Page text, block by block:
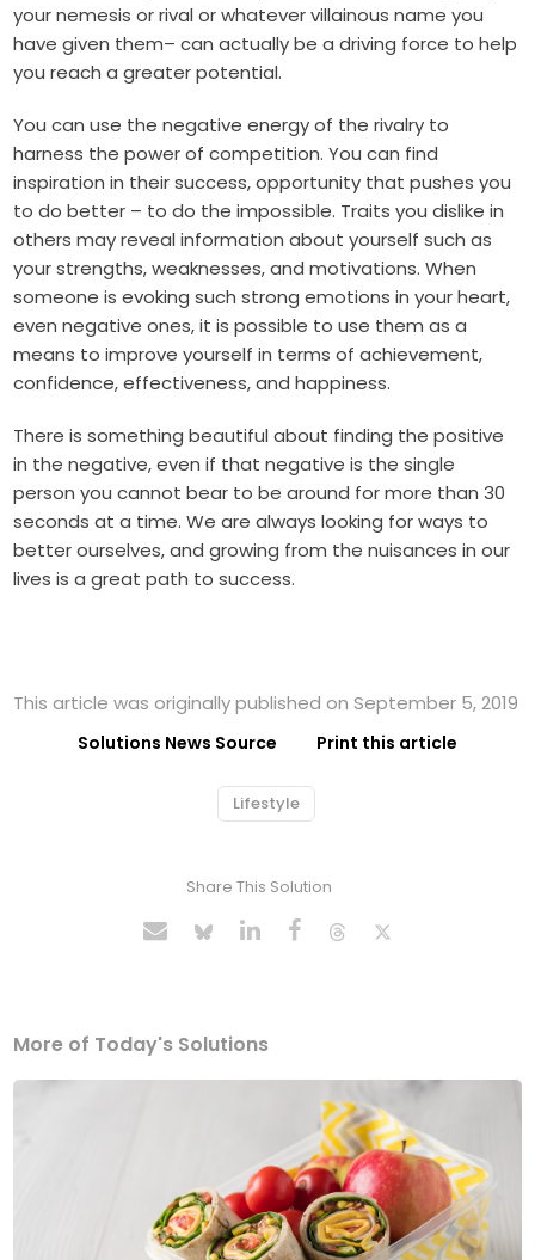
your nemesis or rival or whatever villainous name you
have given them– can actually be a driving force to help
you reach a greater potential.
You can use the negative energy of the rivalry to
harness the power of competition. You can find
inspiration in their success, opportunity that pushes you
to do better – to do the impossible. Traits you dislike in
others may reveal information about yourself such as
your strengths, weaknesses, and motivations. When
someone is evoking such strong emotions in your heart,
even negative ones, it is possible to use them as a
means to improve yourself in terms of achievement,
confidence, effectiveness, and happiness.
There is something beautiful about finding the positive
in the negative, even if that negative is the single
person you cannot bear to be around for more than 30
seconds at a time. We are always looking for ways to
better ourselves, and growing from the nuisances in our
lives is a great path to success.
This article was originally published on September 5, 2019
Solutions News Source Print this article
Lifestyle
Share This Solution
More of Today's Solutions